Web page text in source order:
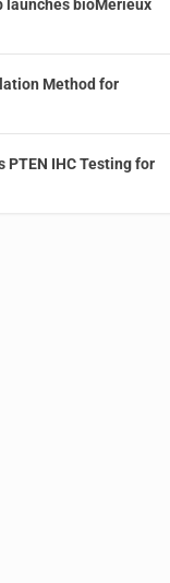
launches bioMérieux
Method for
PTEN IHC Testing for